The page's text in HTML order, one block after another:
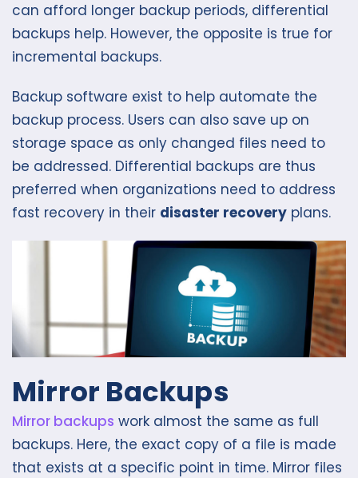
can afford longer backup periods, differential
backups help. However, the opposite is true for
incremental backups.
Backup software exist to help automate the
backup process. Users can also save up on
storage space as only changed files need to
be addressed. Differential backups are thus
preferred when organizations need to address
fast recovery in their disaster recovery plans.
Mirror Backups
Mirror backups work almost the same as full
backups. Here, the exact copy of a file is made
that exists at a specific point in time. Mirror files